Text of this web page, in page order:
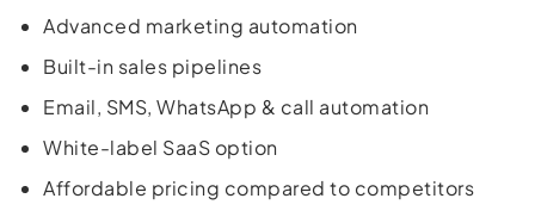
Advanced marketing automation
Built-in sales pipelines
Email, SMS, WhatsApp & call automation
White-label SaaS option
Affordable pricing compared to competitors